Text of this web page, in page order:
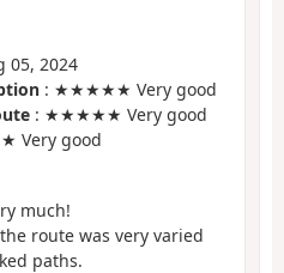
05, 2024
: ★★★★★ Very good
: ★★★★★ Very good
Very good
much!
route was very varied
paths.